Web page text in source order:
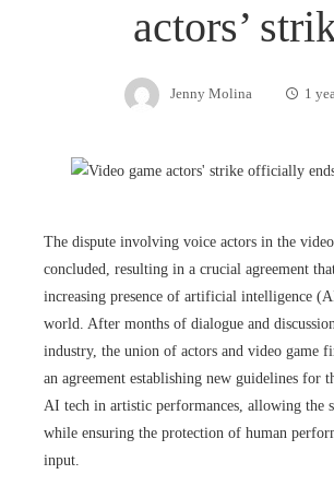
actors’
Jenny Molina 1
The dispute involving voice actors in the video
concluded, resulting in a crucial agreement
increasing presence of artificial intelligence
world. After months of dialogue and
industry, the union of actors and video game
an agreement establishing new guidelines for
AI tech in artistic performances, allowing the
while ensuring the protection of human
input.